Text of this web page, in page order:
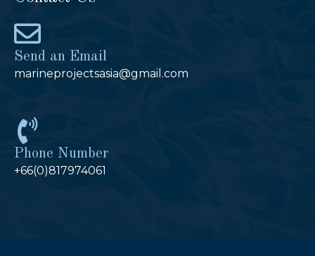
Send an Email
marineprojectsasia@gmail.com
Phone Number
+66(0)817974061